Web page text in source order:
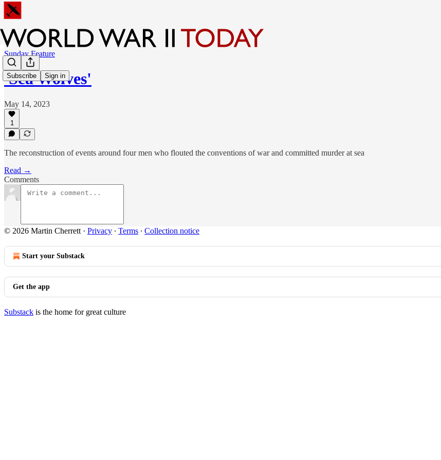
Subscribe Sign in
Sunday Feature
'Sea Wolves'
May 14, 2023
1
The reconstruction of events around four men who flouted the conventions of war and committed murder at sea
Read →
Comments
© 2026 Martin Cherrett · Privacy ∙ Terms ∙ Collection notice
Start your Substack
Get the app
Substack is the home for great culture